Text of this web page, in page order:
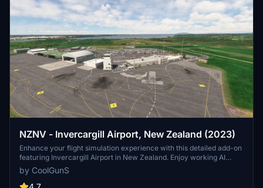
NZNV - Invercargill Airport, New Zealand (2023)
Enhance your flight simulation experience with this detailed add-on
featuring Invercargill Airport in New Zealand. Enjoy working AI
Traffic, GSX compatibility, and various improvements in the latest
updates. Follow the development journey as the scenery evolves
with new features and enhancements. Step into the world of
by CoolGunS